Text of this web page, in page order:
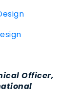
Officer,